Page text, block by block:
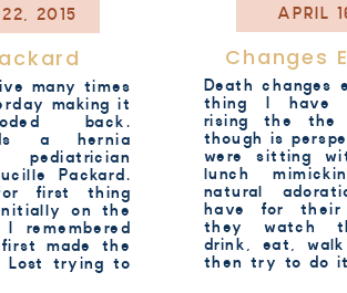
2015
many times
making it
back.
a hernia
Packard.
first thing
on the
remembered
made the
Lost trying to
Changes
APRIL
Death changes
thing I have
rising the the
though is
were sitting
lunch
natural
have for their
they watch
drink, eat,
then try to do